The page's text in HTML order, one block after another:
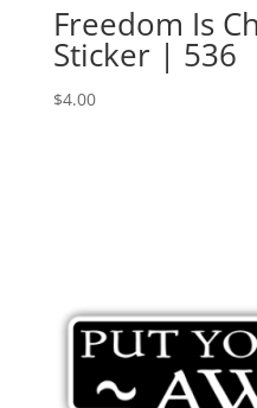
Freedom Is
Sticker | 536
$4.00